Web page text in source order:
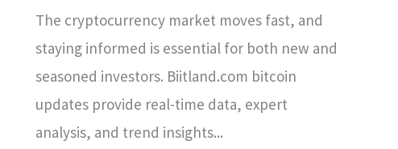
The cryptocurrency market moves fast, and
staying informed is essential for both new and
seasoned investors. Biitland.com bitcoin
updates provide real-time data, expert
analysis, and trend insights...